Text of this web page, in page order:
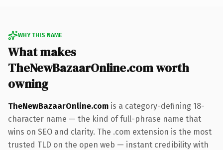
WHY THIS NAME
What makes
TheNewBazaarOnline.com worth
owning
TheNewBazaarOnline.com is a category-defining 18-
character name — the kind of full-phrase name that
wins on SEO and clarity. The .com extension is the most
trusted TLD on the open web — instant credibility with